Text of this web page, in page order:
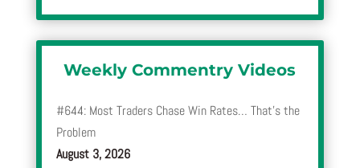
Weekly Commentry Videos
#644: Most Traders Chase Win Rates… That’s the
Problem
August 3, 2026